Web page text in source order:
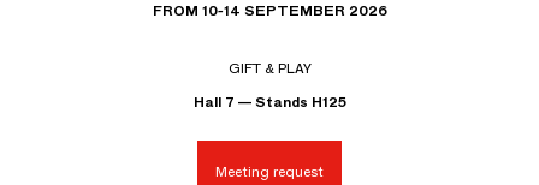
FROM 10-14 SEPTEMBER 2026
GIFT & PLAY
Hall 7 — Stands H125
Meeting request